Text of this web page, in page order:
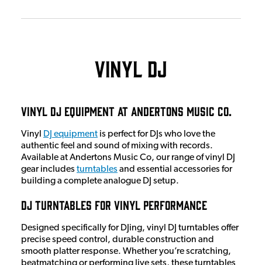
Vinyl DJ
Vinyl DJ Equipment at Andertons Music Co.
Vinyl DJ equipment is perfect for DJs who love the
authentic feel and sound of mixing with records.
Available at Andertons Music Co, our range of vinyl DJ
gear includes turntables and essential accessories for
building a complete analogue DJ setup.
DJ Turntables for Vinyl Performance
Designed specifically for DJing, vinyl DJ turntables offer
precise speed control, durable construction and
smooth platter response. Whether you’re scratching,